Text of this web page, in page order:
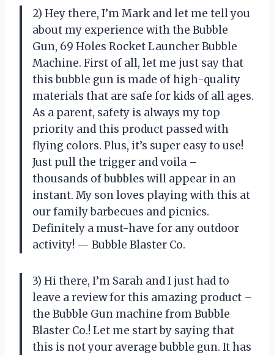
2) Hey there, I’m Mark and let me tell you
about my experience with the Bubble
Gun, 69 Holes Rocket Launcher Bubble
Machine. First of all, let me just say that
this bubble gun is made of high-quality
materials that are safe for kids of all ages.
As a parent, safety is always my top
priority and this product passed with
flying colors. Plus, it’s super easy to use!
Just pull the trigger and voila –
thousands of bubbles will appear in an
instant. My son loves playing with this at
our family barbecues and picnics.
Definitely a must-have for any outdoor
activity! — Bubble Blaster Co.
3) Hi there, I’m Sarah and I just had to
leave a review for this amazing product –
the Bubble Gun machine from Bubble
Blaster Co.! Let me start by saying that
this is not your average bubble gun. It has